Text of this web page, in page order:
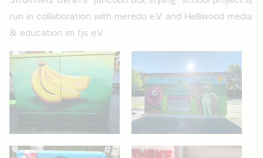
run in collaboration with meredo e.V. and Helliwood media
& education im fjs e.V.